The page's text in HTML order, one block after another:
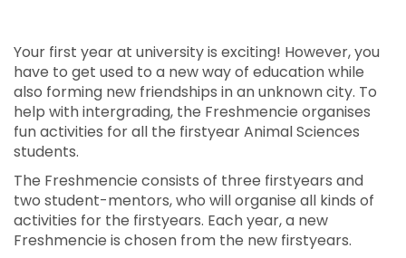
Your first year at university is exciting! However, you
have to get used to a new way of education while
also forming new friendships in an unknown city. To
help with intergrading, the Freshmencie organises
fun activities for all the firstyear Animal Sciences
students.
The Freshmencie consists of three firstyears and
two student-mentors, who will organise all kinds of
activities for the firstyears. Each year, a new
Freshmencie is chosen from the new firstyears.